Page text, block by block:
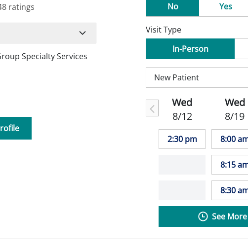
ratings
Specialty Services
No
Yes
Visit Type
In-Person
Wed
8/12
2:30 pm
Wed
8/19
8:00
8:15
8:30
See